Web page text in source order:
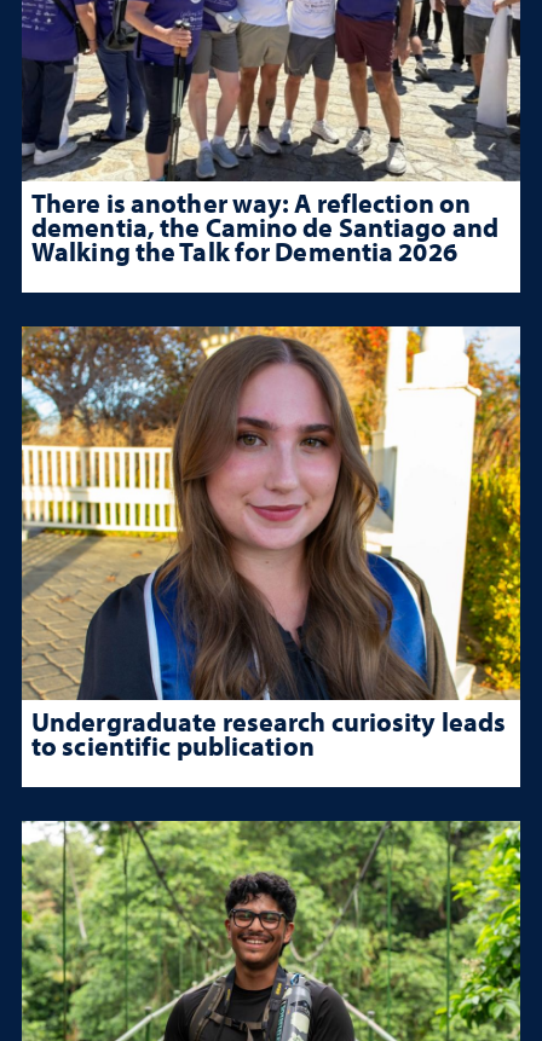
There is another way: A reflection on
dementia, the Camino de Santiago and
Walking the Talk for Dementia 2026
Undergraduate research curiosity leads
to scientific publication